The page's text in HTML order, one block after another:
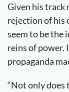
Given his track
rejection of his
seem to be the
reins of power.
propaganda
“Not only